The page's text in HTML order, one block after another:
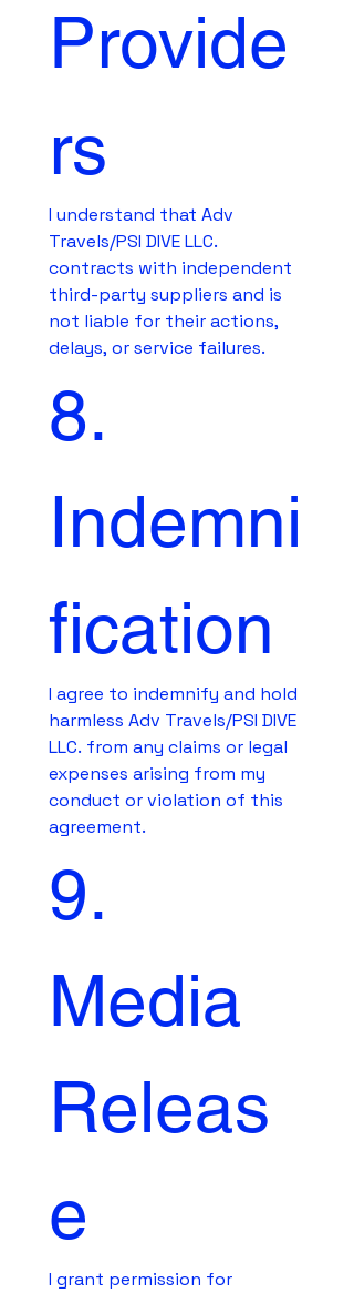
Provide
rs
I understand that Adv
Travels/PSI DIVE LLC.
contracts with independent
third-party suppliers and is
not liable for their actions,
delays, or service failures.
8.
Indemni
fication
I agree to indemnify and hold
harmless Adv Travels/PSI DIVE
LLC. from any claims or legal
expenses arising from my
conduct or violation of this
agreement.
9.
Media
Releas
e
I grant permission for